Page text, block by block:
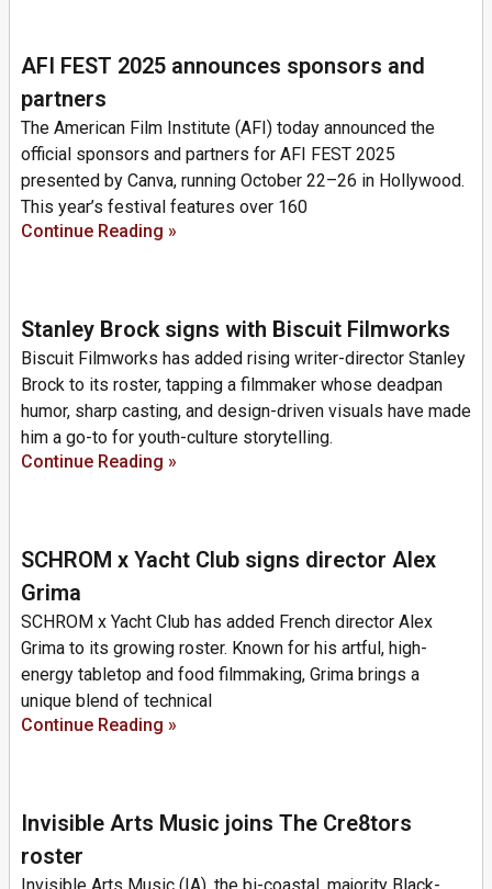
AFI FEST 2025 announces sponsors and
partners
The American Film Institute (AFI) today announced the
official sponsors and partners for AFI FEST 2025
presented by Canva, running October 22–26 in Hollywood.
This year’s festival features over 160
Continue Reading »
Stanley Brock signs with Biscuit Filmworks
Biscuit Filmworks has added rising writer-director Stanley
Brock to its roster, tapping a filmmaker whose deadpan
humor, sharp casting, and design-driven visuals have made
him a go-to for youth-culture storytelling.
Continue Reading »
SCHROM x Yacht Club signs director Alex
Grima
SCHROM x Yacht Club has added French director Alex
Grima to its growing roster. Known for his artful, high-
energy tabletop and food filmmaking, Grima brings a
unique blend of technical
Continue Reading »
Invisible Arts Music joins The Cre8tors
roster
Invisible Arts Music (IA), the bi-coastal, majority Black-